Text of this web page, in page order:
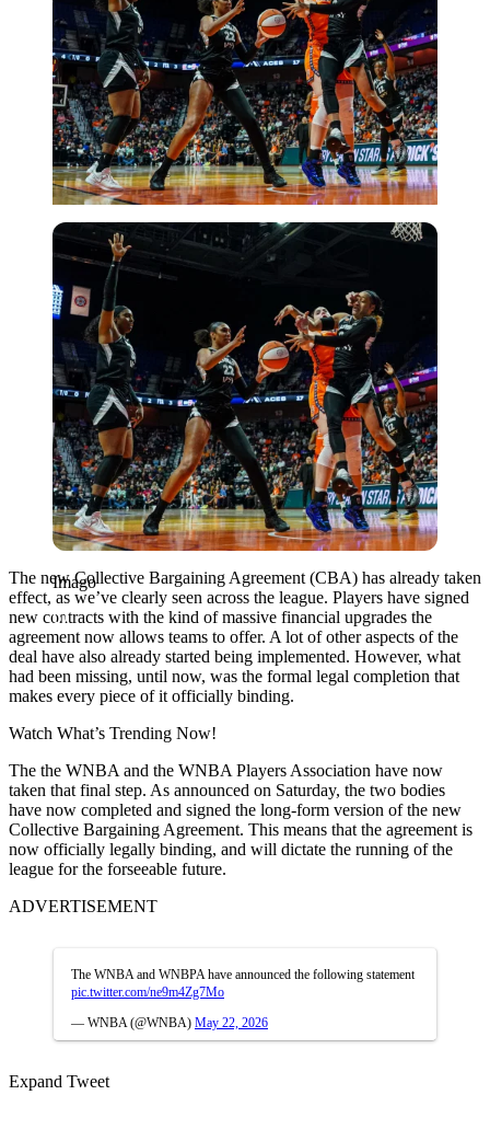
Imago
Imago
The new Collective Bargaining Agreement (CBA) has already taken
effect, as we’ve clearly seen across the league. Players have signed
new contracts with the kind of massive financial upgrades the
agreement now allows teams to offer. A lot of other aspects of the
deal have also already started being implemented. However, what
had been missing, until now, was the formal legal completion that
makes every piece of it officially binding.
Watch What’s Trending Now!
The the WNBA and the WNBA Players Association have now
taken that final step. As announced on Saturday, the two bodies
have now completed and signed the long-form version of the new
Collective Bargaining Agreement. This means that the agreement is
now officially legally binding, and will dictate the running of the
league for the forseeable future.
ADVERTISEMENT
The WNBA and WNBPA have announced the following statement
pic.twitter.com/ne9m4Zg7Mo
— WNBA (@WNBA) May 22, 2026
Expand Tweet